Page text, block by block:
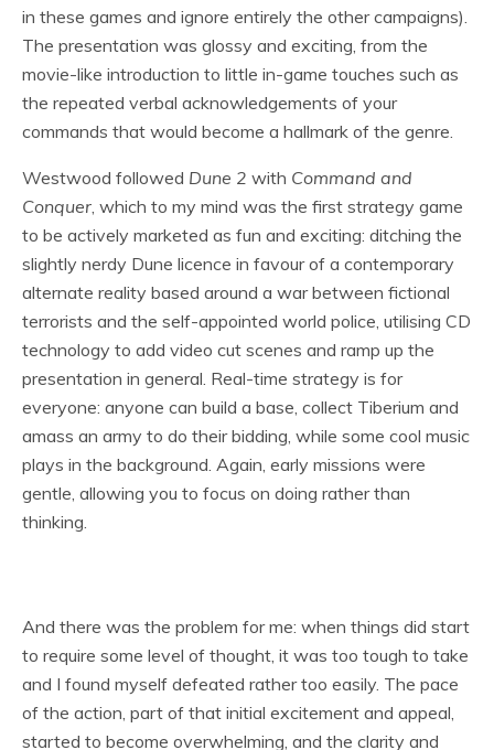
in these games and ignore entirely the other campaigns).
The presentation was glossy and exciting, from the
movie-like introduction to little in-game touches such as
the repeated verbal acknowledgements of your
commands that would become a hallmark of the genre.
Westwood followed Dune 2 with Command and
Conquer, which to my mind was the first strategy game
to be actively marketed as fun and exciting: ditching the
slightly nerdy Dune licence in favour of a contemporary
alternate reality based around a war between fictional
terrorists and the self-appointed world police, utilising CD
technology to add video cut scenes and ramp up the
presentation in general. Real-time strategy is for
everyone: anyone can build a base, collect Tiberium and
amass an army to do their bidding, while some cool music
plays in the background. Again, early missions were
gentle, allowing you to focus on doing rather than
thinking.
And there was the problem for me: when things did start
to require some level of thought, it was too tough to take
and I found myself defeated rather too easily. The pace
of the action, part of that initial excitement and appeal,
started to become overwhelming, and the clarity and